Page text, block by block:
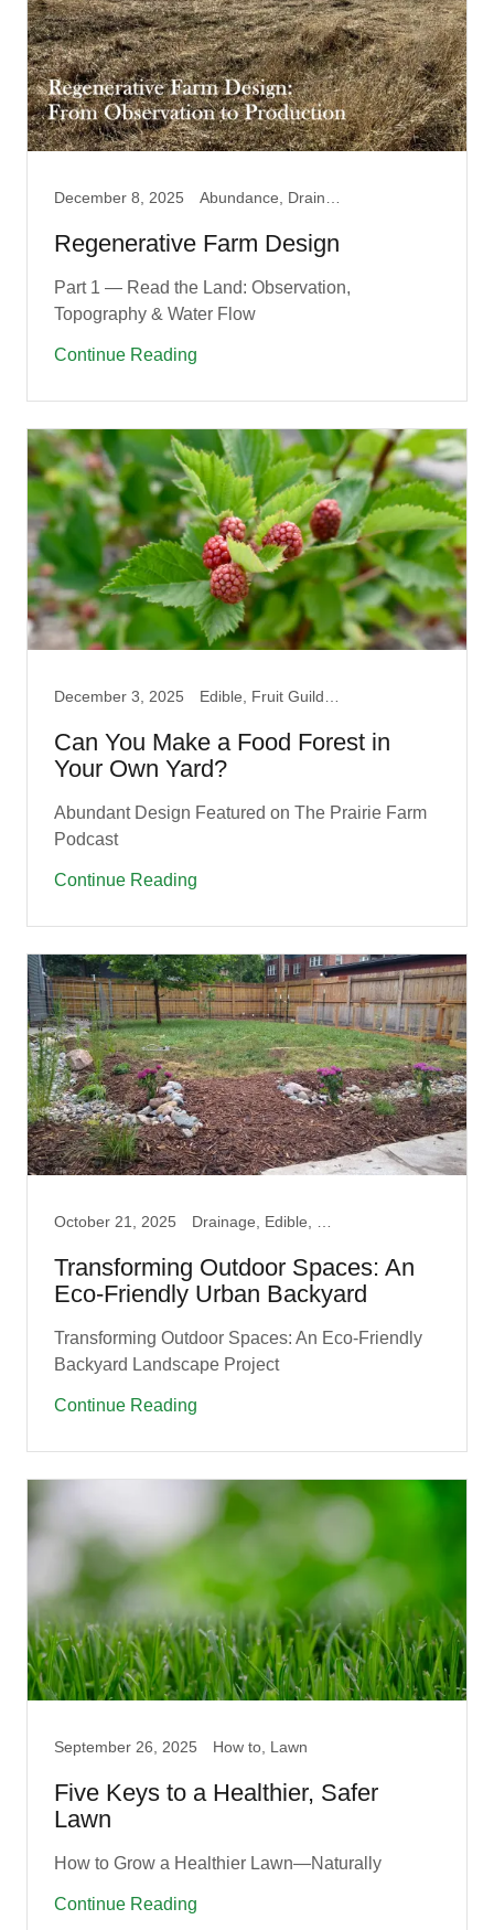
December 8, 2025
Regenerative Farm Design
Part 1 — Read the Land: Observation,
Topography & Water Flow
Continue Reading
December 3, 2025
Can You Make a Food Forest in
Your Own Yard?
Abundant Design Featured on The Prairie Farm
Podcast
Continue Reading
October 21, 2025
Transforming Outdoor Spaces: An
Eco-Friendly Urban Backyard
Transforming Outdoor Spaces: An Eco-Friendly
Backyard Landscape Project
Continue Reading
September 26, 2025 How to, Lawn
Five Keys to a Healthier, Safer
Lawn
How to Grow a Healthier Lawn—Naturally
Continue Reading